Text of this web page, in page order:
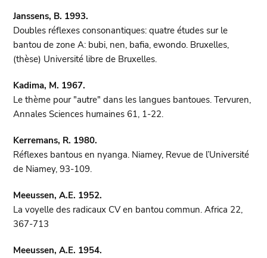
Janssens, B. 1993.
Doubles réflexes consonantiques: quatre études sur le
bantou de zone A: bubi, nen, bafia, ewondo. Bruxelles,
(thèse) Université libre de Bruxelles.
Kadima, M. 1967.
Le thème pour "autre" dans les langues bantoues. Tervuren,
Annales Sciences humaines 61, 1-22.
Kerremans, R. 1980.
Réflexes bantous en nyanga. Niamey, Revue de l’Université
de Niamey, 93-109.
Meeussen, A.E. 1952.
La voyelle des radicaux CV en bantou commun. Africa 22,
367-713
Meeussen, A.E. 1954.